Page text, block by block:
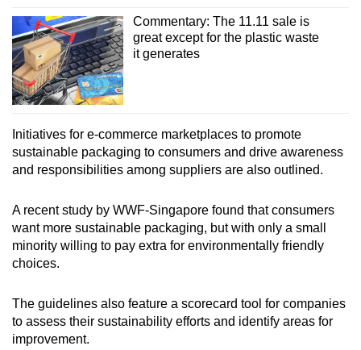
packing stations
Use of custom-designed corrugated
cardboard boxes for specific goods
folding
Repurpose old boxes from warehouses into
Improve design to allow return of goods
without additional packaging
glue instead of plastic tape
Cardboard trays
Commentary: The 11.11 sale is
great except for the plastic waste
it generates
Initiatives for e-commerce marketplaces to promote
sustainable packaging to consumers and drive awareness
and responsibilities among suppliers are also outlined.
A recent study by WWF-Singapore found that consumers
want more sustainable packaging, but with only a small
minority willing to pay extra for environmentally friendly
choices.
The guidelines also feature a scorecard tool for companies
to assess their sustainability efforts and identify areas for
improvement.